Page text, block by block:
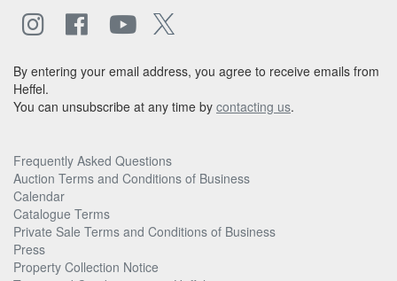
By entering your email address, you agree to receive emails from
Heffel.
You can unsubscribe at any time by contacting us.
Frequently Asked Questions
Auction Terms and Conditions of Business
Calendar
Catalogue Terms
Private Sale Terms and Conditions of Business
Press
Property Collection Notice